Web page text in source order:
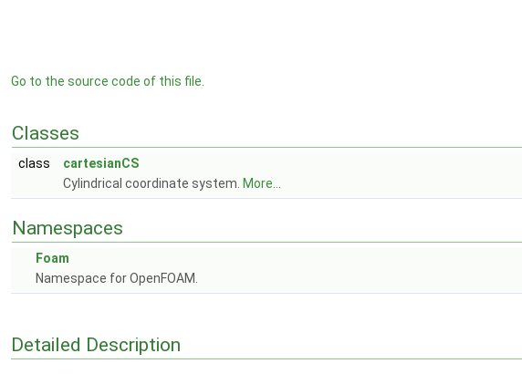
Go to the source code of this file.
Classes
class
cartesianCS
Cylindrical coordinate system. More...
Namespaces
Foam
Namespace for OpenFOAM.
Detailed Description